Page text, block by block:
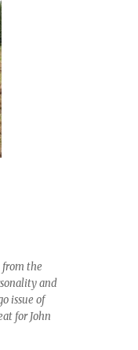
the
and
issue of
for John